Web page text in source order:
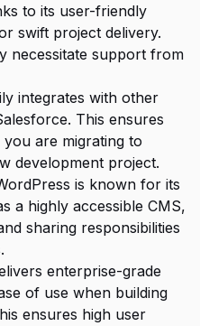
to its user-friendly
swift project delivery.
necessitate support from
integrates with other
This ensures
are migrating to
development project.
is known for its
a highly accessible CMS,
sharing responsibilities
enterprise-grade
of use when building
ensures high user